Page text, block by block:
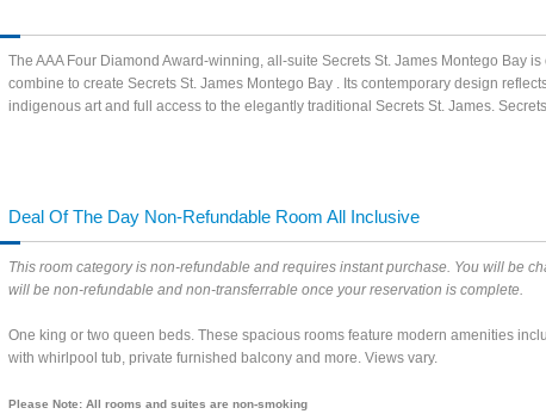
The AAA Four Diamond Award-winning, all-suite Secrets St. James Montego Bay
combine to create Secrets St. James Montego Bay . Its contemporary design
indigenous art and full access to the elegantly traditional Secrets St. James.
Deal Of The Day Non-Refundable Room All Inclusive
This room category is non-refundable and requires instant purchase. You will be
will be non-refundable and non-transferrable once your reservation is complete.
One king or two queen beds. These spacious rooms feature modern amenities
with whirlpool tub, private furnished balcony and more. Views vary.
Please Note: All rooms and suites are non-smoking